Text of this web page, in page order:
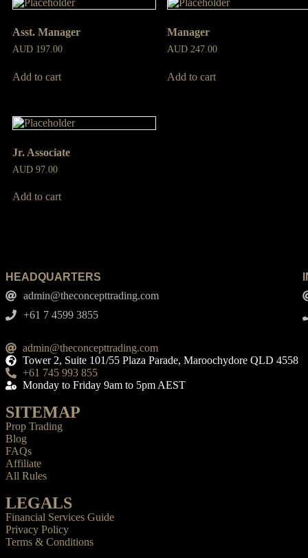
Asst. Manager
AUD 197.00
Add to cart
Manager
AUD 247.00
Add to cart
Jr. Associate
AUD 97.00
Add to cart
HEADQUARTERS
admin@theconcepttrading.com
+61 7 4599 3855​
admin@theconcepttrading.com
Tower 2, Suite 101/55 Plaza Parade, Maroochydore QLD 4558
+61 745 993 855
Monday to Friday 9am to 5pm AEST
SITEMAP
Prop Trading
Blog
FAQs
Affiliate
All Rules
LEGALS
Financial Services Guide
Privacy Policy
Terms & Conditions